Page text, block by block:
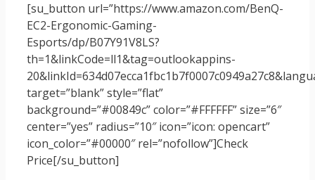
[su_button url=”https://www.amazon.com/BenQ-
EC2-Ergonomic-Gaming-
Esports/dp/B07Y91V8LS?
th=1&linkCode=ll1&tag=outlookappins-
target=”blank” style=”flat”
background=”#00849c” color=”#FFFFFF” size=”6″
center=”yes” radius=”10″ icon=”icon: opencart”
icon_color=”#00000″ rel=”nofollow”]Check
Price[/su_button]